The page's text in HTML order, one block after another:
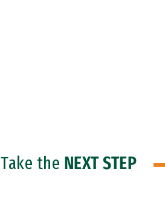
Take the NEXT STEP